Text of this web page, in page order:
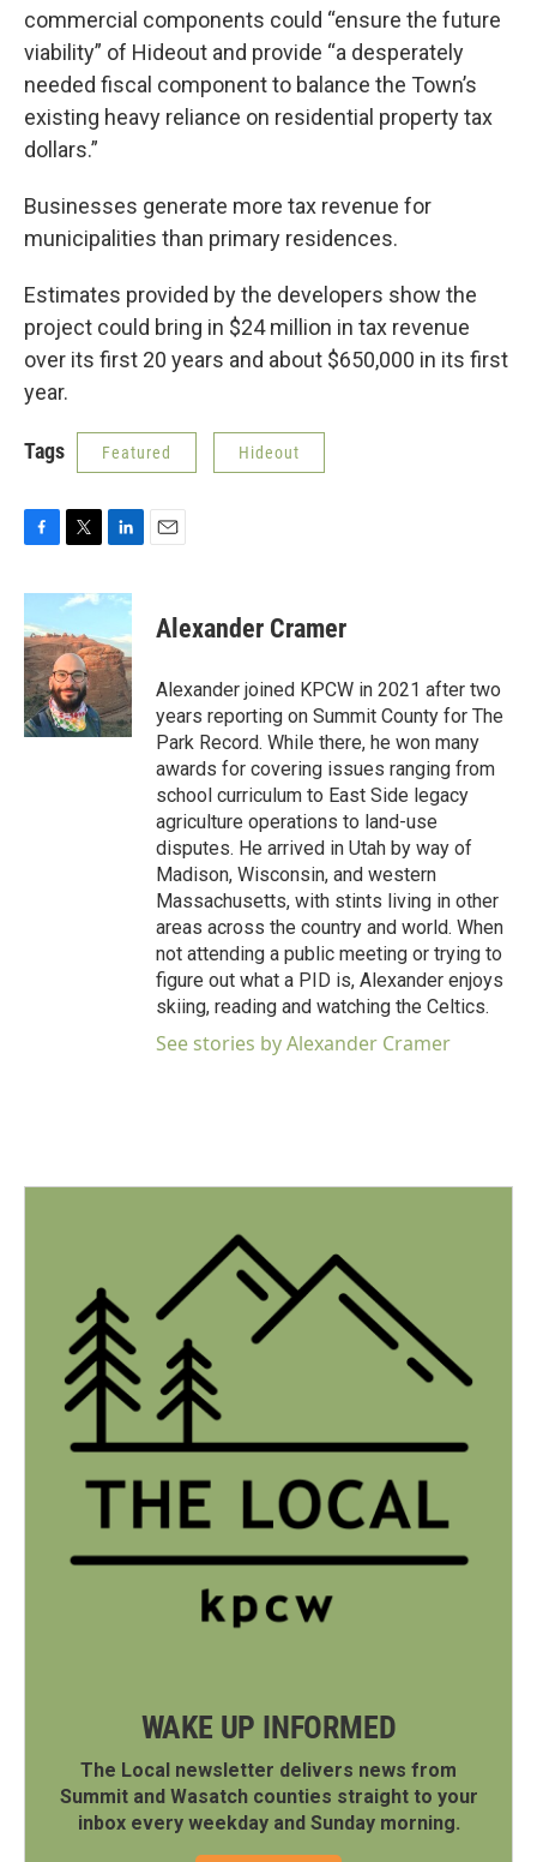
commercial components could “ensure the future
viability” of Hideout and provide “a desperately
needed fiscal component to balance the Town’s
existing heavy reliance on residential property tax
dollars.”
Businesses generate more tax revenue for
municipalities than primary residences.
Estimates provided by the developers show the
project could bring in $24 million in tax revenue
over its first 20 years and about $650,000 in its first
year.
Tags Featured Hideout
c
e
b
o
o
k
i
t
e
r
n
e
d
I
n
Alexander Cramer
Alexander joined KPCW in 2021 after two
years reporting on Summit County for The
Park Record. While there, he won many
awards for covering issues ranging from
school curriculum to East Side legacy
agriculture operations to land-use
disputes. He arrived in Utah by way of
Madison, Wisconsin, and western
Massachusetts, with stints living in other
areas across the country and world. When
not attending a public meeting or trying to
figure out what a PID is, Alexander enjoys
skiing, reading and watching the Celtics.
See stories by Alexander Cramer
WAKE UP INFORMED
The Local newsletter delivers news from
Summit and Wasatch counties straight to your
inbox every weekday and Sunday morning.